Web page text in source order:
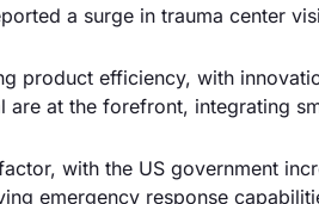
a surge in trauma center
product efficiency, with
are at the forefront, integrating
with the US government
emergency response